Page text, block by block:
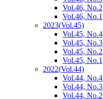
Vol.46, No.2
Vol.46, No.1
2023(Vol.45)
Vol.45, No.4
Vol.45, No.3
Vol.45, No.2
Vol.45, No.1
2022(Vol.44)
Vol.44, No.4
Vol.44, No.3
Vol.44, No.2